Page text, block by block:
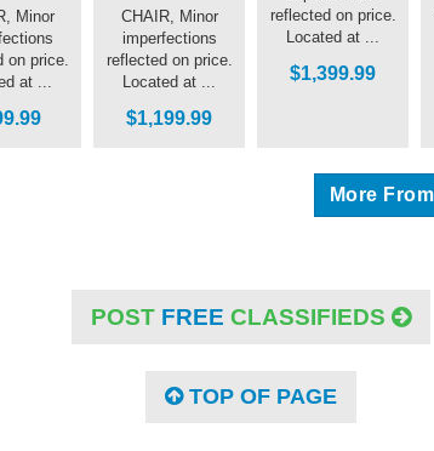
Minor
on price.
at ...
CHAIR, Minor
imperfections
reflected on price.
Located at ...
$1,199.99
reflected on price.
Located at ...
$1,399.99
More
POST FREE CLASSIFIEDS
TOP OF PAGE